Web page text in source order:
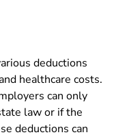
deductions
healthcare costs.
can only
law or if the
deductions can